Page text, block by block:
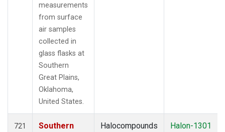
measurements
from surface
air samples
collected in
glass flasks at
Southern
Great Plains,
Oklahoma,
United States.
721
Southern
Halocompounds
Halon-1301